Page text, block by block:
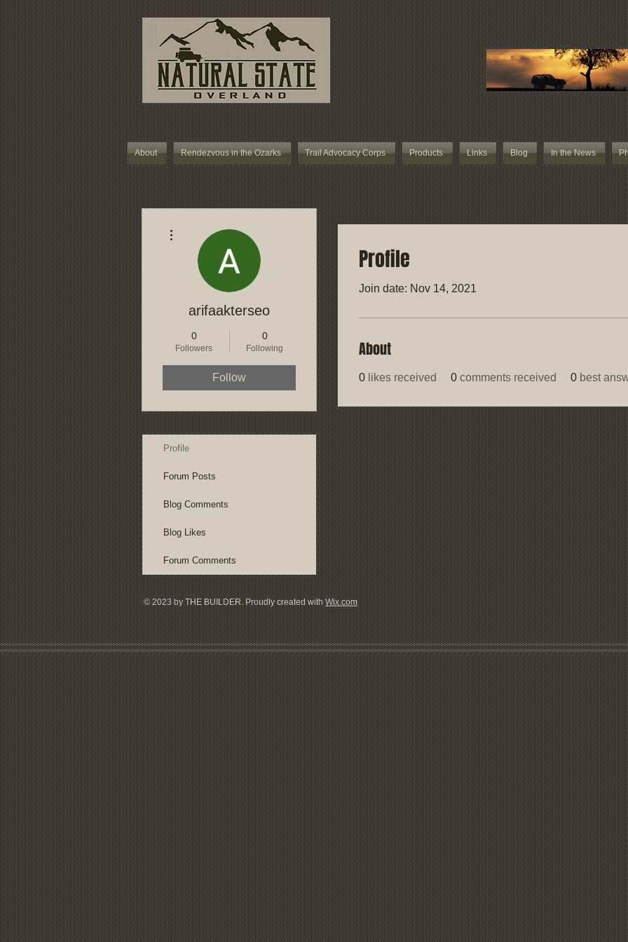
About Rendezvous in the Ozarks Trail Advocacy Corps Products Links Blog In the News
Profile
Join date: Nov 14, 2021
About
0 likes received 0 comments received 0 best
arifaakterseo
0
Followers
0
Following
Follow
Profile
Forum Posts
Blog Comments
Blog Likes
Forum Comments
© 2023 by THE BUILDER. Proudly created withWix.com